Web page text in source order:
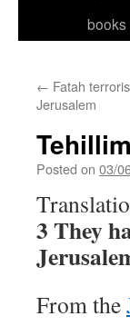
books
← Fatah
Jerusalem
Posted on 03/
3 They
From the